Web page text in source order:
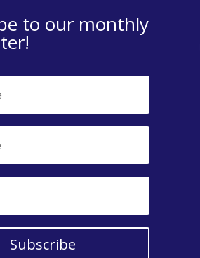
to our monthly
Subscribe